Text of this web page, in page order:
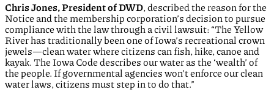
Chris Jones, President of DWD , described the reason for the
Notice and the membership corporation’s decision to pursue
compliance with the law through a civil lawsuit: “The Yellow
River has traditionally been one of Iowa’s recreational crown
jewels—clean water where citizens can fish, hike, canoe and
kayak. The Iowa Code describes our water as the ‘wealth’ of
the people. If governmental agencies won’t enforce our clean
water laws, citizens must step in to do that.”